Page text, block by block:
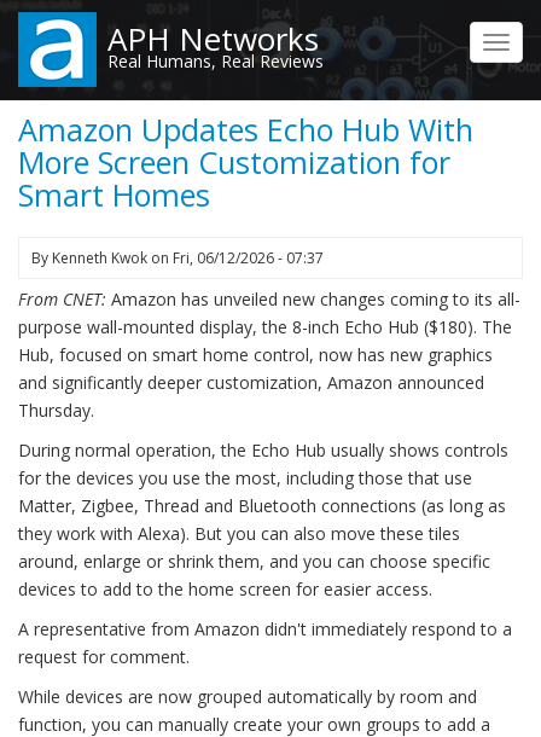
Skip
main
content
APH Networks
Real Humans, Real Reviews
Amazon Updates Echo Hub With
More Screen Customization for
Smart Homes
By Kenneth Kwok on Fri, 06/12/2026 - 07:37
From CNET: Amazon has unveiled new changes coming to its all-
purpose wall-mounted display, the 8-inch Echo Hub ($180). The
Hub, focused on smart home control, now has new graphics
and significantly deeper customization, Amazon announced
Thursday.
During normal operation, the Echo Hub usually shows controls
for the devices you use the most, including those that use
Matter, Zigbee, Thread and Bluetooth connections (as long as
they work with Alexa). But you can also move these tiles
around, enlarge or shrink them, and you can choose specific
devices to add to the home screen for easier access.
A representative from Amazon didn't immediately respond to a
request for comment.
While devices are now grouped automatically by room and
function, you can manually create your own groups to add a